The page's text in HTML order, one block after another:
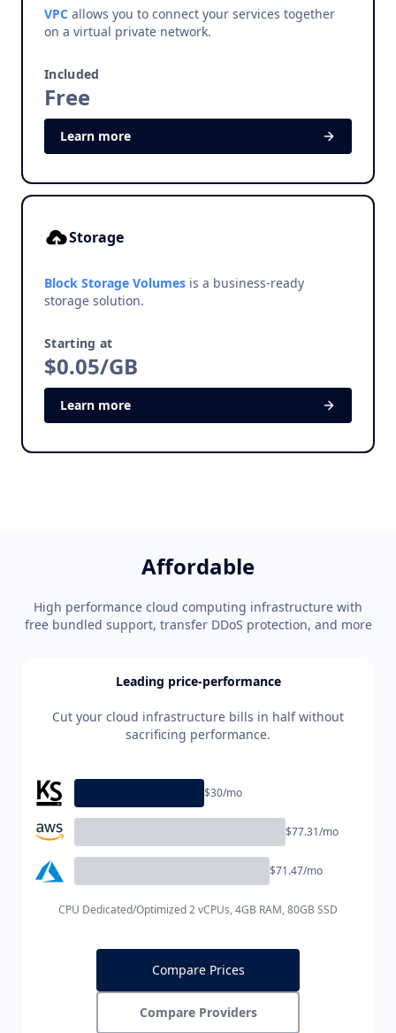
VPC allows you to connect your services together
on a virtual private network.
Included
Free
Learn more
Storage
Block Storage Volumes is a business-ready
storage solution.
Starting at
$0.05/GB
Learn more
Affordable
High performance cloud computing infrastructure with
free bundled support, transfer DDoS protection, and more
Leading price-performance
Cut your cloud infrastructure bills in half without
sacrificing performance.
$30/mo
$77.31/mo
$71.47/mo
CPU Dedicated/Optimized 2 vCPUs, 4GB RAM, 80GB SSD
Compare Prices
Compare Providers